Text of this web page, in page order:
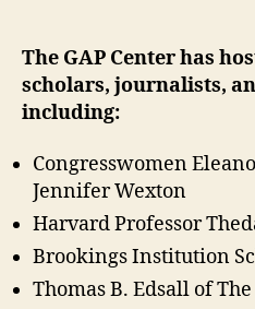
The GAP Center has
scholars, journalists,
including:
Congresswomen
Jennifer Wexton
Harvard Professor
Brookings Institution
Thomas B. Edsall of